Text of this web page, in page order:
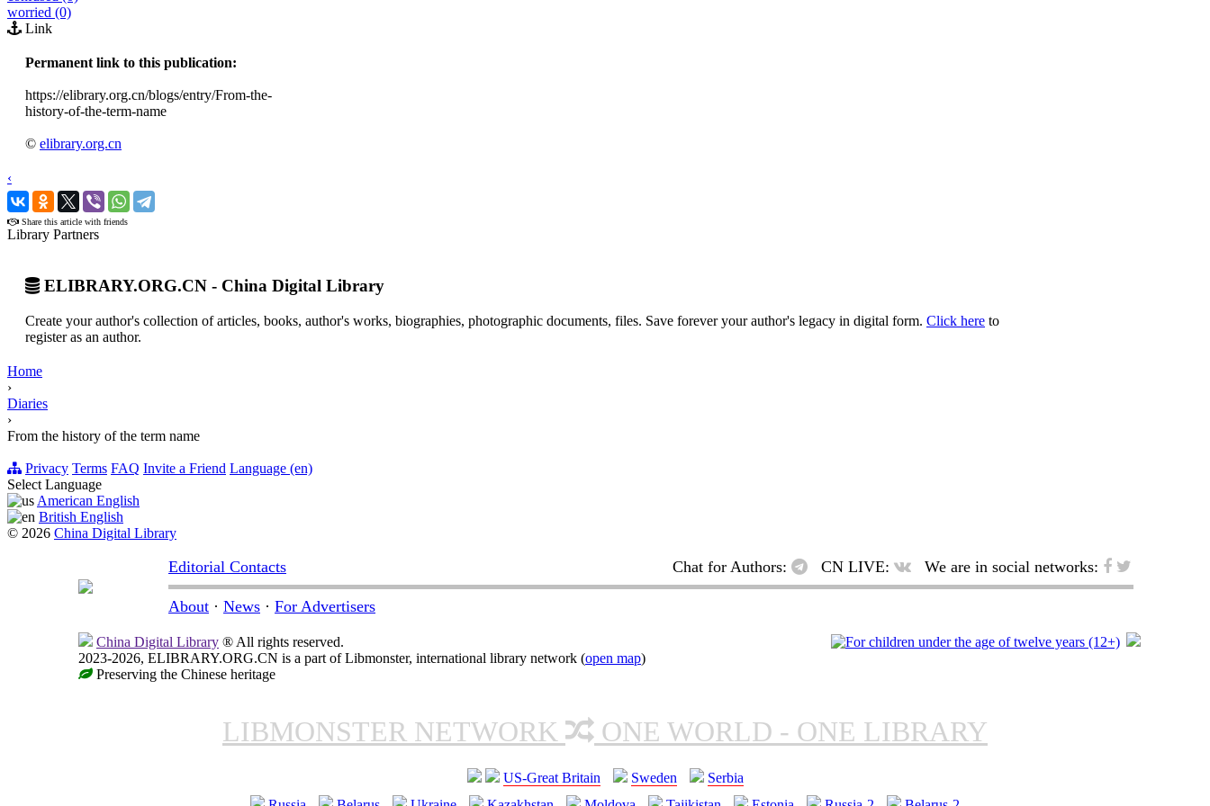
worried (0)
Link
Permanent link to this publication:
https://elibrary.org.cn/blogs/entry/From-the-
history-of-the-term-name
© elibrary.org.cn
‹
›
Share this article with friends
Library Partners
ELIBRARY.ORG.CN - China Digital Library
Create your author's collection of articles, books, author's works, biographies, photographic documents, files. Save forever your author's legacy in digital form. Click here to
register as an author.
Home
›
Diaries
›
From the history of the term name
Privacy Terms FAQ Invite a Friend Language (en)
Select Language
American English
British English
© 2026 China Digital Library
Editorial Contacts Chat for Authors: CN LIVE: We are in social networks:
About · News · For Advertisers
China Digital Library ® All rights reserved.
2023-2026, ELIBRARY.ORG.CN is a part of Libmonster, international library network (open map)
Preserving the Chinese heritage
LIBMONSTER NETWORK ONE WORLD - ONE LIBRARY
US-Great Britain Sweden
Serbia